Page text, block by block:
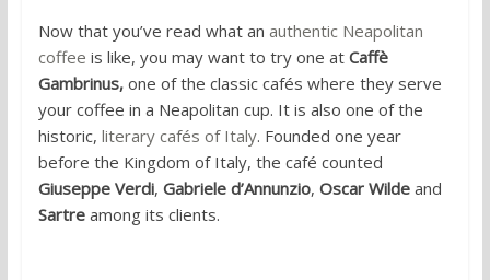
Now that you’ve read what an authentic Neapolitan
coffee is like, you may want to try one at Caffè
Gambrinus, one of the classic cafés where they serve
your coffee in a Neapolitan cup. It is also one of the
historic, literary cafés of Italy. Founded one year
before the Kingdom of Italy, the café counted
Giuseppe Verdi, Gabriele d’Annunzio, Oscar Wildeand
Sartreamong its clients.